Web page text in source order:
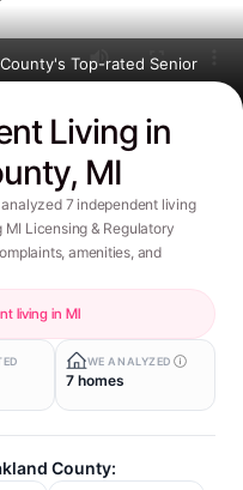
Living in
MI
7 independent living
Licensing & Regulatory
amenities, and
living in MI
WE ANALYZED
7 homes
County:
Top-rated Senior